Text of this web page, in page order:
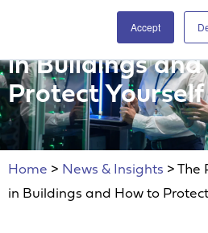
Accept
The Risks of a
in Buildings
Protect Yourself
Home > News & Insights > The
in Buildings and How to